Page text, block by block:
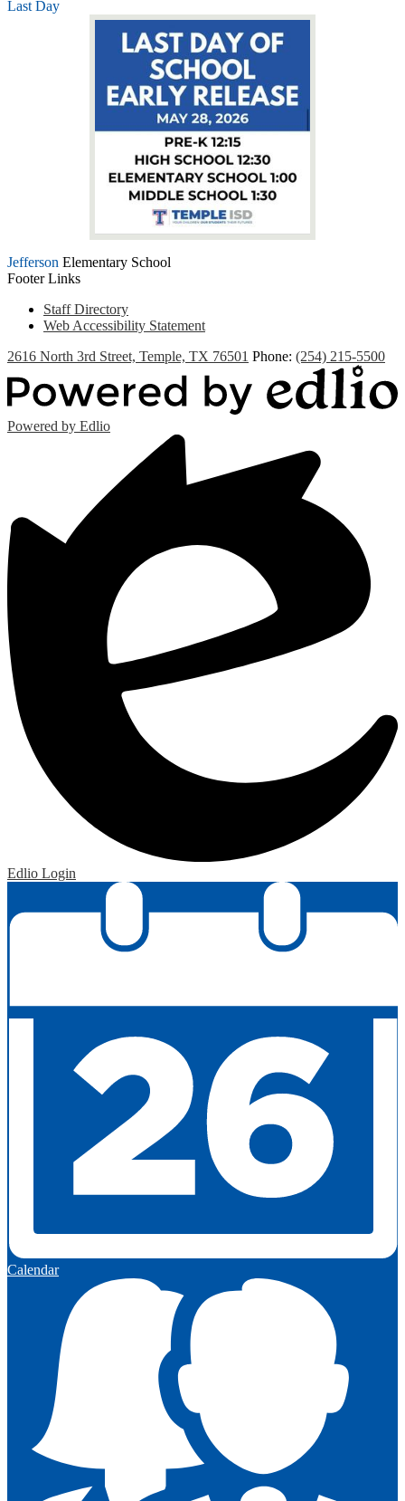
Last Day
Jefferson Elementary School
Footer Links
Staff Directory
Web Accessibility Statement
2616 North 3rd Street, Temple, TX 76501 Phone: (254) 215-5500
Powered by Edlio
Edlio Login
Calendar